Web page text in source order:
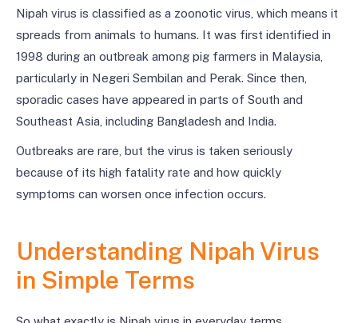
Nipah virus is classified as a zoonotic virus, which means it
spreads from animals to humans. It was first identified in
1998 during an outbreak among pig farmers in Malaysia,
particularly in Negeri Sembilan and Perak. Since then,
sporadic cases have appeared in parts of South and
Southeast Asia, including Bangladesh and India.
Outbreaks are rare, but the virus is taken seriously
because of its high fatality rate and how quickly
symptoms can worsen once infection occurs.
Understanding Nipah Virus
in Simple Terms